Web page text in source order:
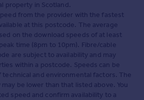
property in Scotland.
from the provider with the fastest
at this postcode. The average
on the download speeds of at least
time (8pm to 10pm). Fibre/cable
are subject to availability and may
within a postcode. Speeds can be
technical and environmental factors. The
be lower than that listed above. You
speed and confirm availability to a